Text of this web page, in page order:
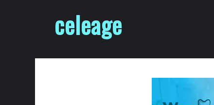
celeage